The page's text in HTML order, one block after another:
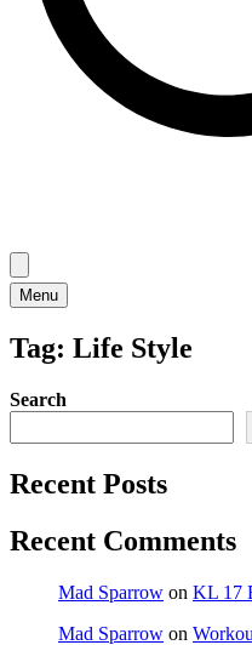
Menu
Tag: Life Style
Search
Recent Posts
Recent Comments
Mad Sparrow on KL 17
Mad Sparrow on